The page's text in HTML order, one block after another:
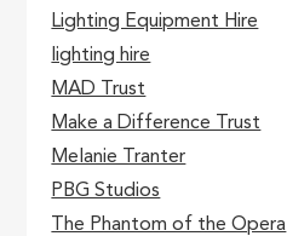
Lighting Equipment Hire
lighting hire
MAD Trust
Make a Difference Trust
Melanie Tranter
PBG Studios
The Phantom of the Opera